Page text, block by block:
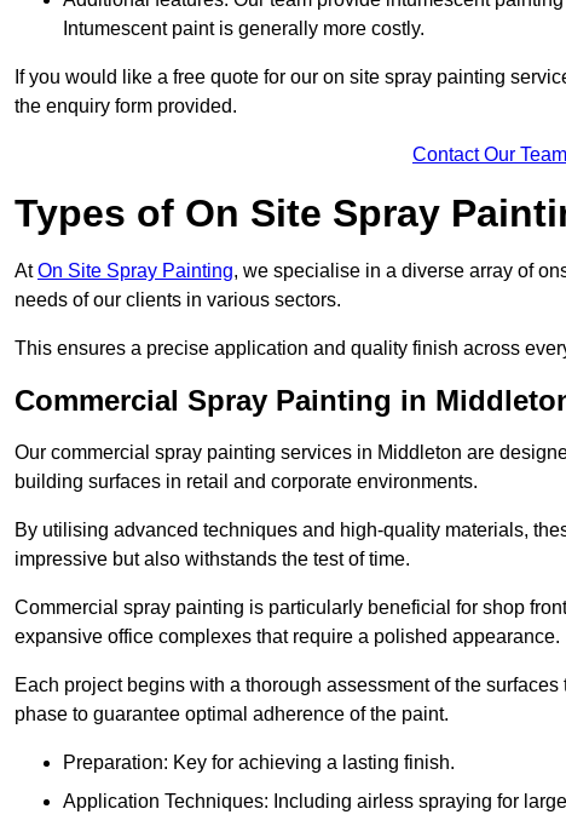
Intumescent paint is generally more costly.
If you would like a free quote for our on site spray painting
the enquiry form provided.
Contact Our
Types of On Site Spray
AtOn Site Spray Painting, we specialise in a diverse array of
needs of our clients in various sectors.
This ensures a precise application and quality finish across
Commercial Spray Painting in
Our commercial spray painting services in Middleton are
building surfaces in retail and corporate environments.
By utilising advanced techniques and high-quality materials,
impressive but also withstands the test of time.
Commercial spray painting is particularly beneficial for shop
expansive office complexes that require a polished appearance.
Each project begins with a thorough assessment of the
phase to guarantee optimal adherence of the paint.
Preparation: Key for achieving a lasting finish.
Application Techniques: Including airless spraying for